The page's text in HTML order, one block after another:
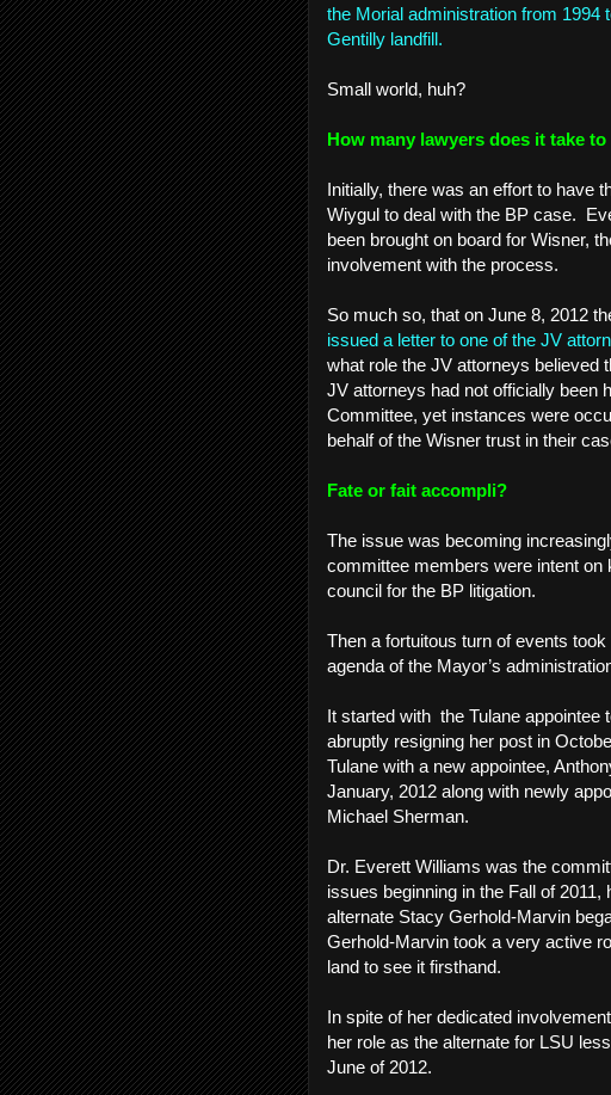
the Morial administration from 1994
Gentilly landfill.
Small world, huh?
How many lawyers does it take
Initially, there was an effort to have
Wiygul to deal with the BP case.
been brought on board for Wisner,
involvement with the process.
So much so, that on June 8, 2012
issued a letter to one of the JV
what role the JV attorneys believed
JV attorneys had not officially been
Committee, yet instances were
behalf of the Wisner trust in their
Fate or fait accompli?
The issue was becoming
committee members were intent on
council for the BP litigation.
Then a fortuitous turn of events
agenda of the Mayor’s
It started with the Tulane appointee
abruptly resigning her post in
Tulane with a new appointee,
January, 2012 along with newly
Michael Sherman.
Dr. Everett Williams was the
issues beginning in the Fall of
alternate Stacy Gerhold-Marvin
Gerhold-Marvin took a very active
land to see it firsthand.
In spite of her dedicated
her role as the alternate for LSU
June of 2012.